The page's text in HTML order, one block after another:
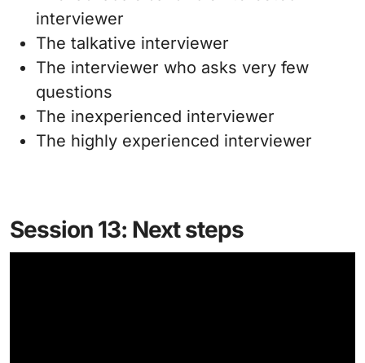
interviewer
The talkative interviewer
The interviewer who asks very few
questions
The inexperienced interviewer
The highly experienced interviewer
Session 13: Next steps